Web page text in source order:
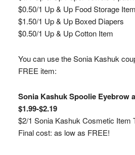
$0.50/1 Up & Up Food Storage Item
$1.50/1 Up & Up Boxed Diapers
$0.50/1 Up & Up Cotton Item
You can use the Sonia Kashuk
FREE item:
Sonia Kashuk Spoolie Eyebrow
$1.99-$2.19
$2/1 Sonia Kashuk Cosmetic Item
Final cost: as low as FREE!